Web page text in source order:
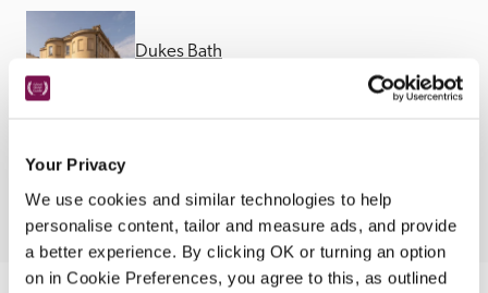
Your Privacy
We use cookies and similar technologies to help
personalise content, tailor and measure ads, and provide
a better experience. By clicking OK or turning an option
on in Cookie Preferences, you agree to this, as outlined
Dukes Bath